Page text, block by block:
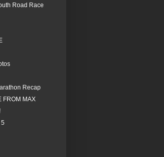
Road Race
Recap
FROM MAX